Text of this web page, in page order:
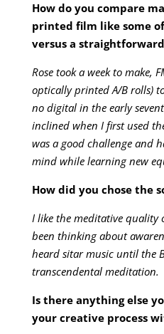
How do you compare
printed film like some
versus a
Rose took a week to make,
optically printed A/B rolls)
no digital in the early
inclined when I first used
was a good challenge and
mind while learning new
How did you chose the
I like the meditative quality
been thinking about
heard sitar music until the
transcendental meditation.
Is there anything else
your creative process